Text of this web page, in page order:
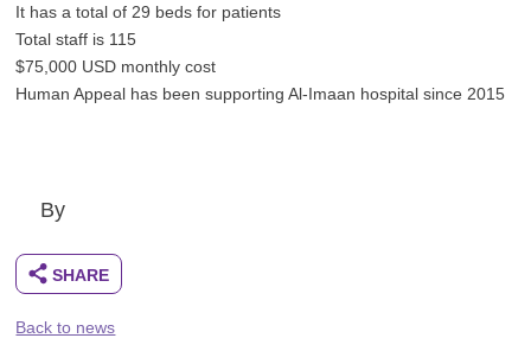
It has a total of 29 beds for patients
Total staff is 115
$75,000 USD monthly cost
Human Appeal has been supporting Al-Imaan hospital since 2015
By
Back to news